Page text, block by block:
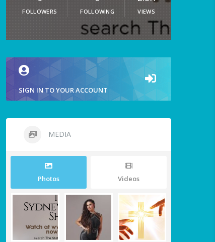
FOLLOWERS FOLLOWING VIEWS
SIGN IN TO YOUR ACCOUNT
MEDIA
Photos Videos